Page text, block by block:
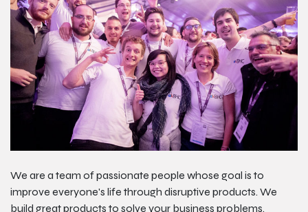
We are a team of passionate people whose goal is to
improve everyone's life through disruptive products. We
build great products to solve your business problems.